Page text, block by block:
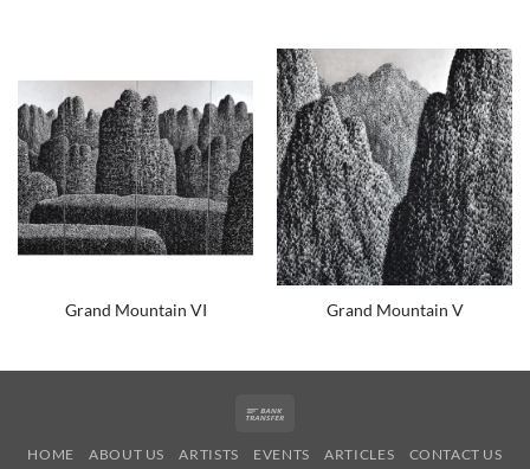
Grand Mountain VI Grand Mountain V
HOME ABOUT US ARTISTS EVENTS ARTICLES CONTACT US